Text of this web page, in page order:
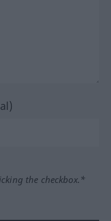
the checkbox.*